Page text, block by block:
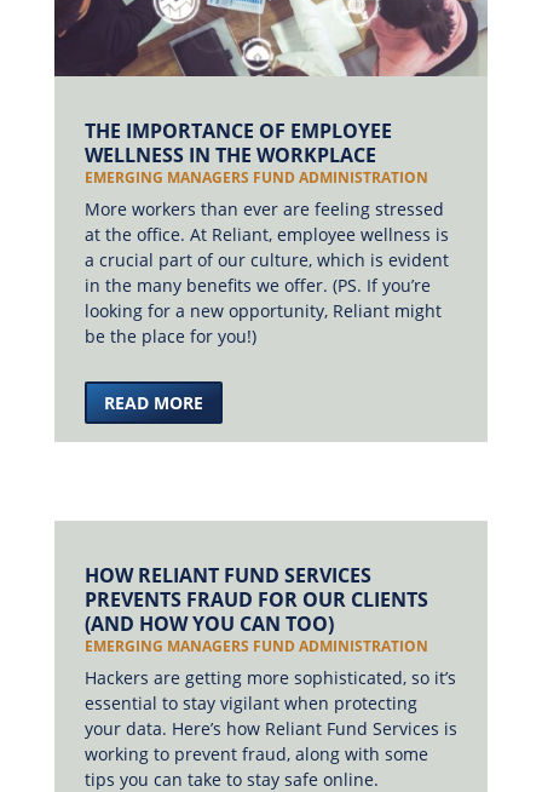
THE IMPORTANCE OF EMPLOYEE
WELLNESS IN THE WORKPLACE
EMERGING MANAGERS FUND ADMINISTRATION
More workers than ever are feeling stressed
at the office. At Reliant, employee wellness is
a crucial part of our culture, which is evident
in the many benefits we offer. (PS. If you’re
looking for a new opportunity, Reliant might
be the place for you!)
READ MORE
HOW RELIANT FUND SERVICES
PREVENTS FRAUD FOR OUR CLIENTS
(AND HOW YOU CAN TOO)
EMERGING MANAGERS FUND ADMINISTRATION
Hackers are getting more sophisticated, so it’s
essential to stay vigilant when protecting
your data. Here’s how Reliant Fund Services is
working to prevent fraud, along with some
tips you can take to stay safe online.